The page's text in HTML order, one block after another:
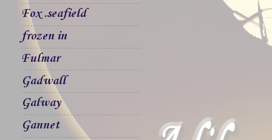
Fox .seafield
frozen in
Fulmar
Gadwall
Galway
Gannet